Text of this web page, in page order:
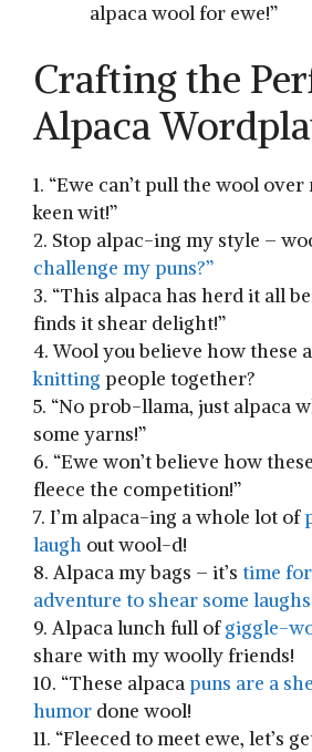
‍alpaca wool for ewe!”
Crafting the
Alpaca
1. “Ewe can’t pull⁤ the wool
keen⁣ wit!”
2. Stop alpac-ing⁤ my style ‍–
challenge my puns?”
3. “This alpaca has herd it all
finds it shear delight!”
4. Wool you believe ⁢how these
knitting people together?
5. “No prob-llama, just alpaca
some yarns!”
6. “Ewe won’t believe how
fleece the competition!”
7. I’m alpaca-ing a whole lot of
laugh out wool-d!
8. Alpaca my bags ⁢– it’s time
‍adventure to shear some
9. Alpaca ‍lunch full ofgiggle-
share with my woolly ⁤friends!
10.​ “These alpacapuns ​are a
humor done wool!
11. “Fleeced to meet ⁣ewe, let’s